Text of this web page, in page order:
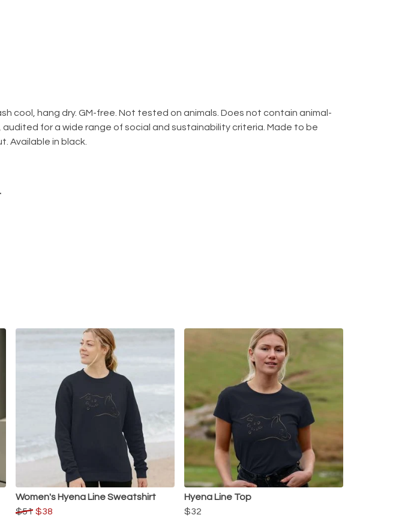
cool, hang dry. GM-free. Not tested on animals. Does not contain animal-
for a wide range of social and sustainability criteria. Made to be
Available in black.
Women's Hyena Line Sweatshirt
$51 $38
Hyena Line Top
$32